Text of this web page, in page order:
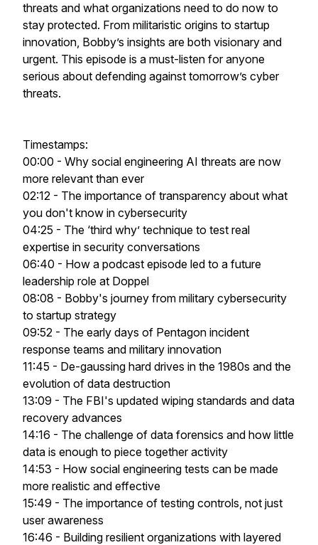
threats and what organizations need to do now to
stay protected. From militaristic origins to startup
innovation, Bobby’s insights are both visionary and
urgent. This episode is a must-listen for anyone
serious about defending against tomorrow’s cyber
threats.
Timestamps:
00:00 - Why social engineering AI threats are now
more relevant than ever
02:12 - The importance of transparency about what
you don't know in cybersecurity
04:25 - The ‘third why’ technique to test real
expertise in security conversations
06:40 - How a podcast episode led to a future
leadership role at Doppel
08:08 - Bobby's journey from military cybersecurity
to startup strategy
09:52 - The early days of Pentagon incident
response teams and military innovation
11:45 - De-gaussing hard drives in the 1980s and the
evolution of data destruction
13:09 - The FBI's updated wiping standards and data
recovery advances
14:16 - The challenge of data forensics and how little
data is enough to piece together activity
14:53 - How social engineering tests can be made
more realistic and effective
15:49 - The importance of testing controls, not just
user awareness
16:46 - Building resilient organizations with layered